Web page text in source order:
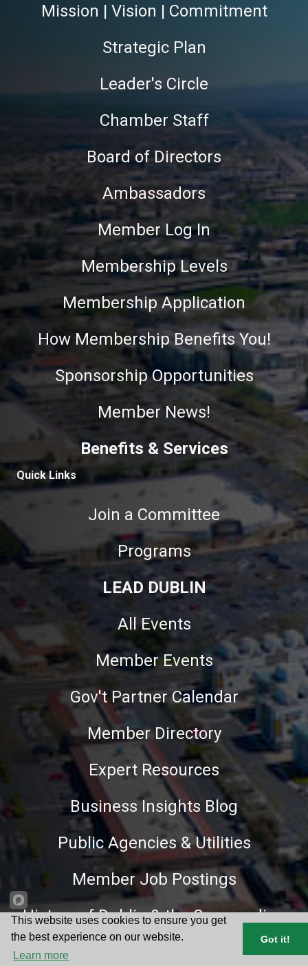
Mission | Vision | Commitment
Strategic Plan
Leader's Circle
Chamber Staff
Board of Directors
Ambassadors
Member Log In
Membership Levels
Membership Application
How Membership Benefits You!
Sponsorship Opportunities
Member News!
Benefits & Services
Quick Links
Join a Committee
Programs
LEAD DUBLIN
All Events
Member Events
Gov't Partner Calendar
Member Directory
Expert Resources
Business Insights Blog
Public Agencies & Utilities
Member Job Postings
History of Dublin & the Surrounding
Area
This website uses cookies to ensure you get
the best experience on our website.
Learn more
Got it!